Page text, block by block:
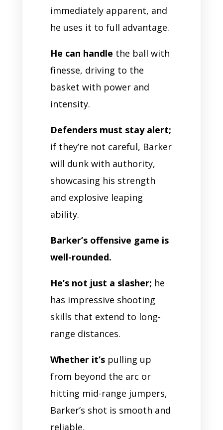
immediately apparent, and
he uses it to full advantage.
He can handle the ball with
finesse, driving to the
basket with power and
intensity.
Defenders must stay alert;
if they’re not careful, Barker
will dunk with authority,
showcasing his strength
and explosive leaping
ability.
Barker’s offensive game is
well-rounded.
He’s not just a slasher; he
has impressive shooting
skills that extend to long-
range distances.
Whether it’spulling up
from beyond the arc or
hitting mid-range jumpers,
Barker’s shot is smooth and
reliable.